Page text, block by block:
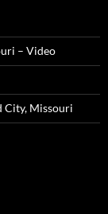
– Video
City, Missouri